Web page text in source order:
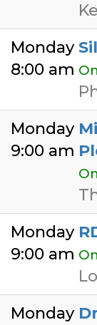
Monday
8:00 am
Monday
9:00 am
Monday
9:00 am
Monday